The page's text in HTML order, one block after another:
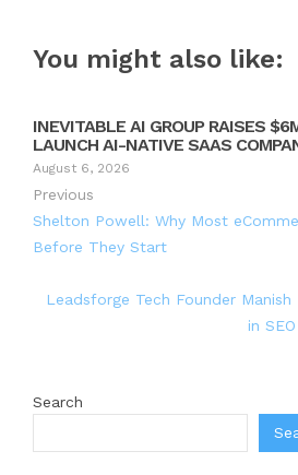
You might also like:
INEVITABLE AI GROUP RAISES
LAUNCH AI-NATIVE SAAS
August 6, 2026
Previous
Shelton Powell: Why Most
Before They Start
Leadsforge Tech Founder Manish
in
Search